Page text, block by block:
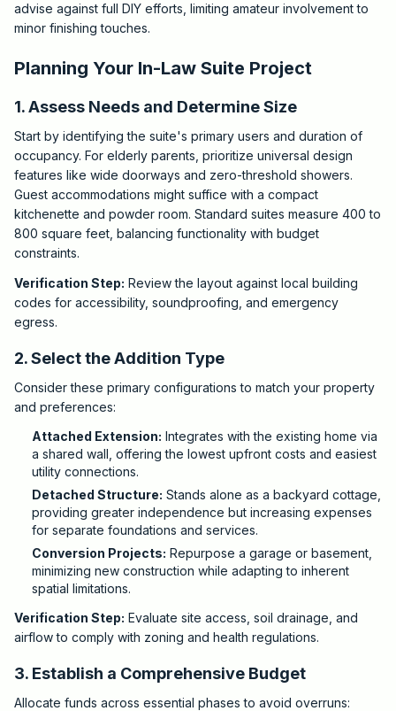
advise against full DIY efforts, limiting amateur involvement to
minor finishing touches.
Planning Your In-Law Suite Project
1. Assess Needs and Determine Size
Start by identifying the suite's primary users and duration of
occupancy. For elderly parents, prioritize universal design
features like wide doorways and zero-threshold showers.
Guest accommodations might suffice with a compact
kitchenette and powder room. Standard suites measure 400 to
800 square feet, balancing functionality with budget
constraints.
Verification Step: Review the layout against local building
codes for accessibility, soundproofing, and emergency
egress.
2. Select the Addition Type
Consider these primary configurations to match your property
and preferences:
Attached Extension: Integrates with the existing home via
a shared wall, offering the lowest upfront costs and easiest
utility connections.
Detached Structure: Stands alone as a backyard cottage,
providing greater independence but increasing expenses
for separate foundations and services.
Conversion Projects: Repurpose a garage or basement,
minimizing new construction while adapting to inherent
spatial limitations.
Verification Step: Evaluate site access, soil drainage, and
airflow to comply with zoning and health regulations.
3. Establish a Comprehensive Budget
Allocate funds across essential phases to avoid overruns: